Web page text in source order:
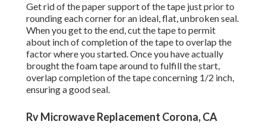
Get rid of the paper support of the tape just prior to
rounding each corner for an ideal, flat, unbroken seal.
When you get to the end, cut the tape to permit
about inch of completion of the tape to overlap the
factor where you started. Once you have actually
brought the foam tape around to fulfill the start,
overlap completion of the tape concerning 1/2 inch,
ensuring a good seal.
Rv Microwave Replacement Corona, CA